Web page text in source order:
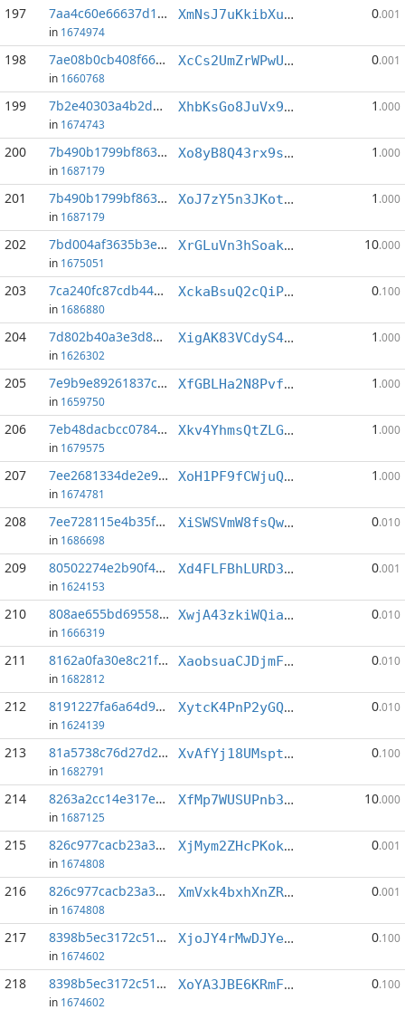
197 7aa4c60e66637d1d...:2
in 1674974
XmNsJ7uKkibXuVXuCzFLRp52uxg6N3A1LN 0.001
198 7ae08b0cb408f669...:3
in 1660768
XcCs2UmZrWPwUrnouwUgL63gsXG5dy9Cdm 0.001
199 7b2e40303a4b2d17...:1
in 1674743
XhbKsGo8JuVx9X3vtL1z7K2Arwo58mdANg 1 .000
200 7b490b1799bf8630...:0
in 1687179
Xo8yB8Q43rx9ssiNVaUrqsni4PGNmNtcdn 1 .000
201 7b490b1799bf8630...:1
in 1687179
XoJ7zY5n3JKotmcmfwCr6Ay147DGXric5a 1 .000
202 7bd004af3635b3e6...:5
in 1675051
XrGLuVn3hSoakGKEynbtUfi9Zi16zQtNtk 10.000
203 7ca240fc87cdb443...:2
in 1686880
XckaBsuQ2cQiPTEdBf3tUyqq6iicpQorP4 0.100
204 7d802b40a3e3d84c...:3
in 1626302
XigAK83VCdyS4CJJ7B2mWTP74pxhsp18P3 1 .000
205 7e9b9e89261837c9...:1
in 1659750
XfGBLHa2N8PvfF8kXiP5zeCMVTohBu1Wpk 1 .000
206 7eb48dacbcc07847...:3
in 1679575
Xkv4YhmsQtZLGNrzTojukBr4W8PYK49DpM 1 .000
207 7ee2681334de2e90...:3
in 1674781
XoH1PF9fCWjuQ7AeFFA992Brhht7fMLuox 1 .000
208 7ee728115e4b35fd...:7
in 1686698
XiSWSVmW8fsQwsc6EkzzSwaMJmevrKn7P3 0.010
209 80502274e2b90f4a...:1
in 1624153
Xd4FLFBhLURD3L6cC8XDh5ZgaXtkzGQqaH 0.001
210 808ae655bd69558d...:7
in 1666319
XwjA43zkiWQiaPzCsrKUVC2wv2mYwTBkFe 0.010
211 8162a0fa30e8c21f...:0
in 1682812
XaobsuaCJDjmFrHA9Mn9MayyUAj2jRS7yB 0.010
212 8191227fa6a64d9f...:4
in 1624139
XytcK4PnP2yGQWvykNsz3vNe6AZdMnrxBW 0.010
213 81a5738c76d27d2c...:7
in 1682791
XvAfYj18UMsptnbnzBkBVxJ5M39JJFSmt7 0.100
214 8263a2cc14e317e5...:1
in 1687125
XfMp7WUSUPnb38ki9JUCD9bHMtRqhTWfjB 10.000
215 826c977cacb23a3a...:8
in 1674808
XjMym2ZHcPKokFyWxS3iyM7JY48VYiY47i 0.001
216 826c977cacb23a3a...:10
in 1674808
XmVxk4bxhXnZRazy9cQVcz4cL2x6iPwL49 0.001
217 8398b5ec3172c516...:6
in 1674602
XjoJY4rMwDJYe7gw8N8uaBw1FxL1NxY2xw 0.100
218 8398b5ec3172c516...:10
in 1674602
XoYA3JBE6KRmF3oeZy4c1McuMJXDUxi7Ss 0.100